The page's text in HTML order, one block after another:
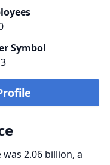
Symbol
2.06 billion, a